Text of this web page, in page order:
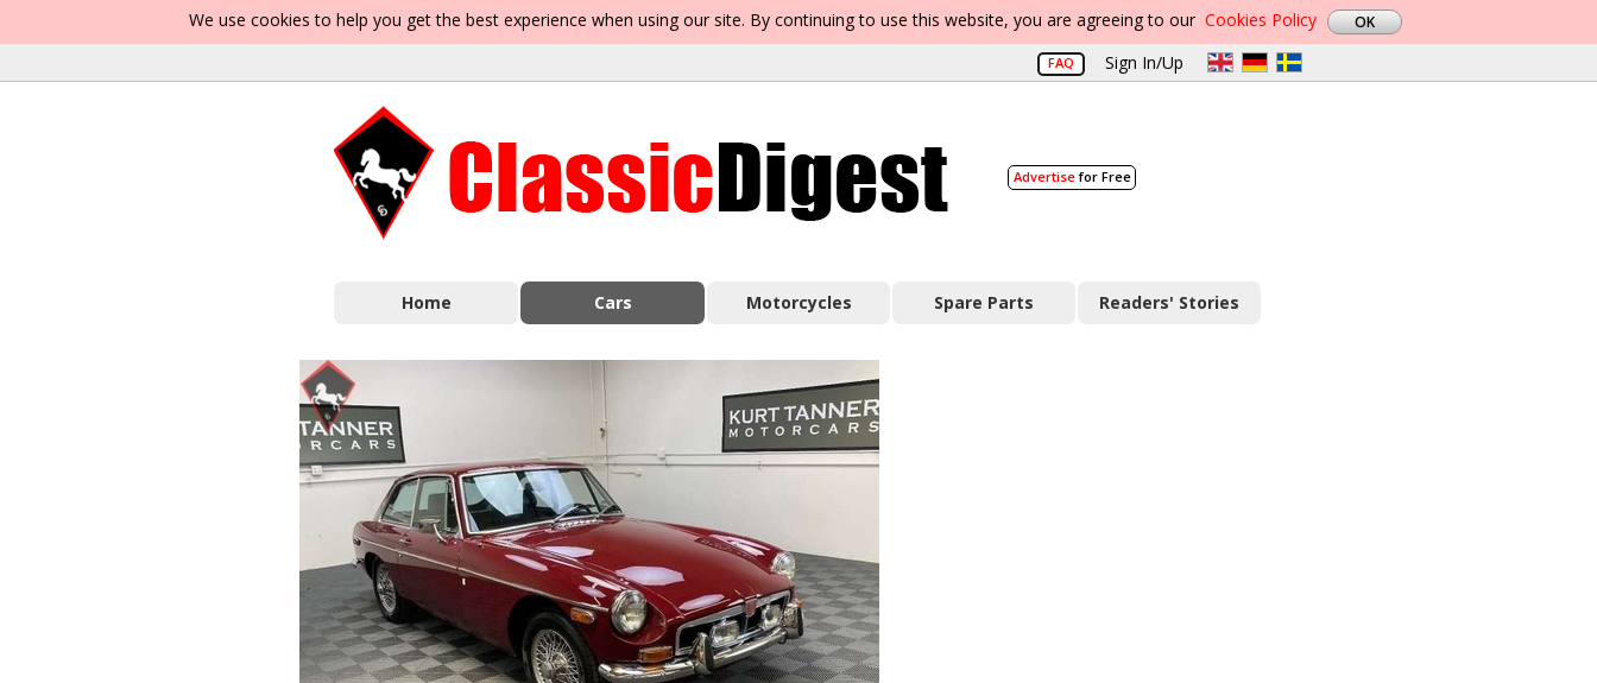
We use cookies to help you get the best experience when using our site. By continuing to use this website, you are agreeing to our Cookies Policy
FAQ Sign In/Up
Advertisefor Free
Home Cars Motorcycles Spare Parts Readers' Stories